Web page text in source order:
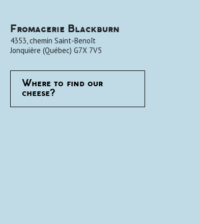
Fromagerie Blackburn
4353, chemin Saint-Benoît
Jonquière (Québec) G7X 7V5
Where to find our
cheese?